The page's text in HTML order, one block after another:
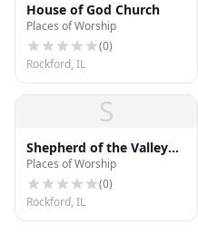
House of God Church
Places of Worship
(0)
Rockford, IL
S
Shepherd of the Valley
Lutheran Church
Places of Worship
(0)
Rockford, IL